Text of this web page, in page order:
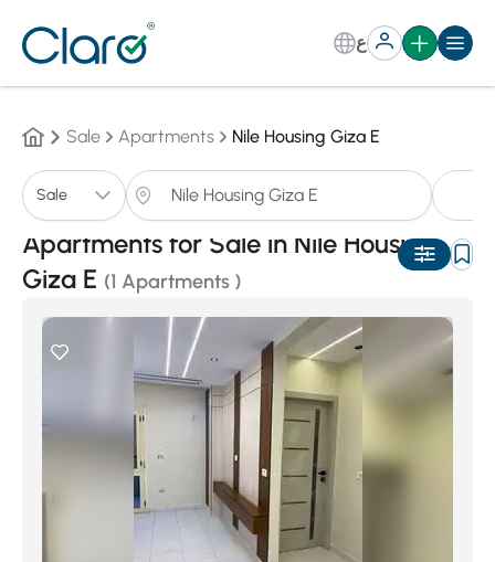
ع
Sale Apartments Nile Housing Giza E
Sale
Apartments for Sale in Nile Housing
Giza E (1 Apartments )
Auto